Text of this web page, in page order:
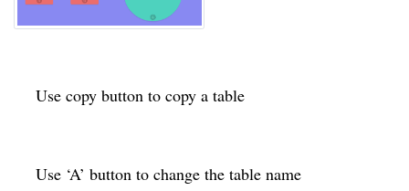
Use copy button to copy a table
Use ‘A’ button to change the table name